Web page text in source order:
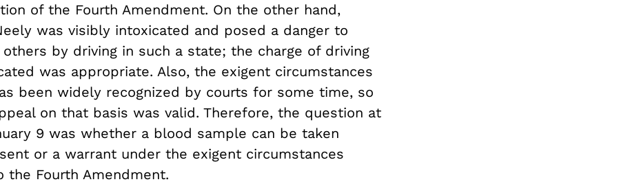
of the Fourth Amendment. On the other hand,
was visibly intoxicated and posed a danger to
by driving in such a state; the charge of driving
was appropriate. Also, the exigent circumstances
been widely recognized by courts for some time, so
on that basis was valid. Therefore, the question at
9 was whether a blood sample can be taken
or a warrant under the exigent circumstances
the Fourth Amendment.